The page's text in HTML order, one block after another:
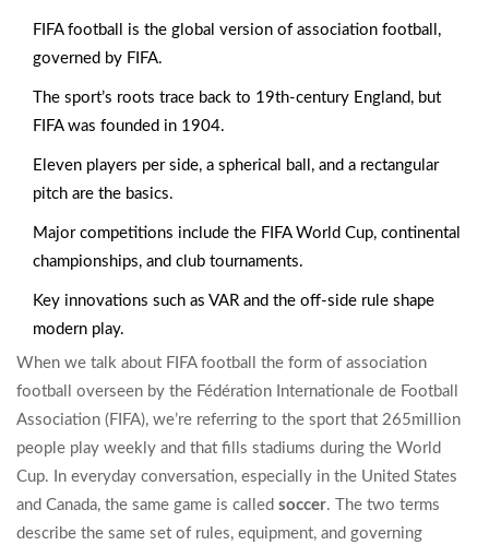
FIFA football is the global version of association football,
governed by FIFA.
The sport’s roots trace back to 19th‑century England, but
FIFA was founded in 1904.
Eleven players per side, a spherical ball, and a rectangular
pitch are the basics.
Major competitions include the FIFA World Cup, continental
championships, and club tournaments.
Key innovations such as VAR and the off‑side rule shape
modern play.
When we talk about FIFA football
the form of association
football overseen by the Fédération Internationale de Football
Association (FIFA), we’re referring to the sport that 265million
people play weekly and that fills stadiums during the World
Cup. In everyday conversation, especially in the United States
and Canada, the same game is called soccer. The two terms
describe the same set of rules, equipment, and governing